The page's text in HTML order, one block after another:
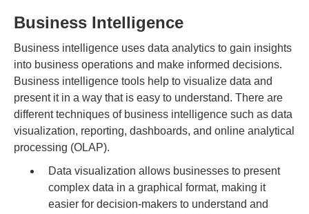
Business Intelligence
Business intelligence uses data analytics to gain insights
into business operations and make informed decisions.
Business intelligence tools help to visualize data and
present it in a way that is easy to understand. There are
different techniques of business intelligence such as data
visualization, reporting, dashboards, and online analytical
processing (OLAP).
Data visualization allows businesses to present
complex data in a graphical format, making it
easier for decision-makers to understand and